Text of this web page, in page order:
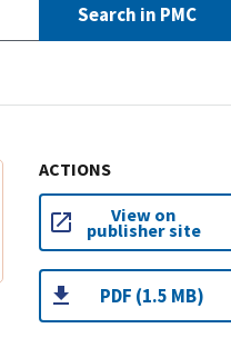
Search in PMC
ACTIONS
View on
publisher site
PDF (1.5 MB)